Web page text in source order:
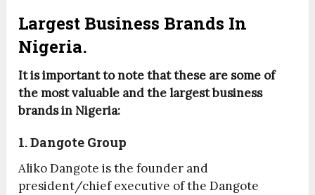
Largest Business Brands In
Nigeria.
It is important to note that these are some of
the most valuable and the largest business
brands in Nigeria:
1. Dangote Group
Aliko Dangote is the founder and
president/chief executive of the Dangote